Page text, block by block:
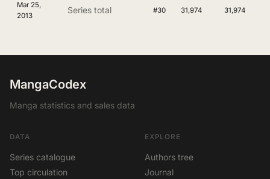
Mar 25,
2013
Series total #30 31,974 31,974
MangaCodex
Manga statistics and sales data
DATA
Series catalogue
Top circulation
EXPLORE
Authors tree
Journal